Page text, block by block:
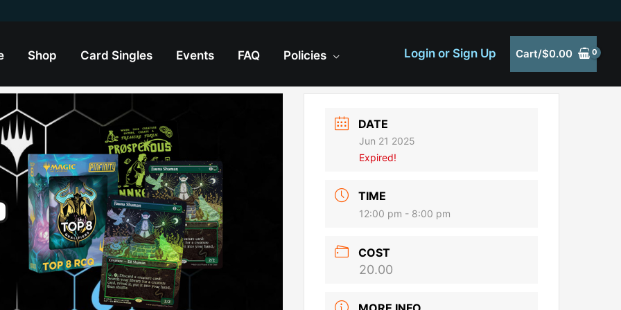
Shop Card Singles Events FAQ Policies Login or Sign Up Cart/$0.00
DATE
Jun 21 2025
Expired!
TIME
12:00 pm - 8:00 pm
COST
20.00